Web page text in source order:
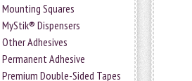
Mounting Squares
MyStik® Dispensers
Other Adhesives
Permanent Adhesive
Premium Double-Sided Tapes